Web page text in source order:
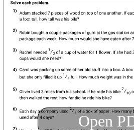
Open